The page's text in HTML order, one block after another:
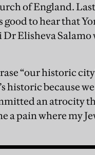
of England.
to hear that
Elisheva Salamo
“our historic
historic because
an atrocity
a pain where my